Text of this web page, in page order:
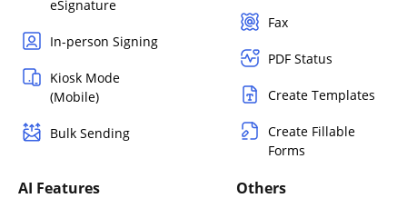
eSignature
In-person Signing
Kiosk Mode
(Mobile)
Bulk Sending
Fax
PDF Status
Create Templates
Create Fillable
Forms
AI Features Others